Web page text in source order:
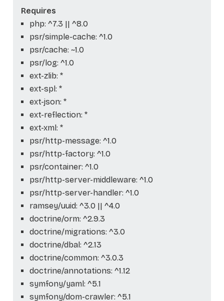
Requires
php: ^7.3 || ^8.0
psr/simple-cache: ^1.0
psr/cache: ~1.0
psr/log: ^1.0
ext-zlib: *
ext-spl: *
ext-json: *
ext-reflection: *
ext-xml: *
psr/http-message: ^1.0
psr/http-factory: ^1.0
psr/container: ^1.0
psr/http-server-middleware: ^1.0
psr/http-server-handler: ^1.0
ramsey/uuid: ^3.0 || ^4.0
doctrine/orm: ^2.9.3
doctrine/migrations: ^3.0
doctrine/dbal: ^2.13
doctrine/common: ^3.0.3
doctrine/annotations: ^1.12
symfony/yaml: ^5.1
symfony/dom-crawler: ^5.1